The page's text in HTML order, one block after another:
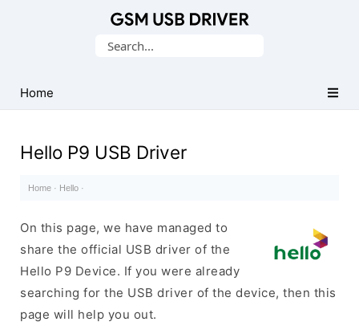
USB
Drivers
Search
Home
Hello P9 USB Driver
Home · Hello ·
On this page, we have managed to
share the official USB driver of the
Hello P9 Device. If you were already
searching for the USB driver of the device, then this
page will help you out.